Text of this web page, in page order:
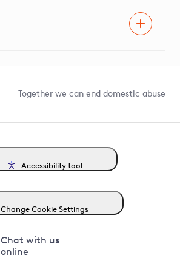
Together we can end domestic abuse
Accessibility tool
Change Cookie Settings
Chat with us
online